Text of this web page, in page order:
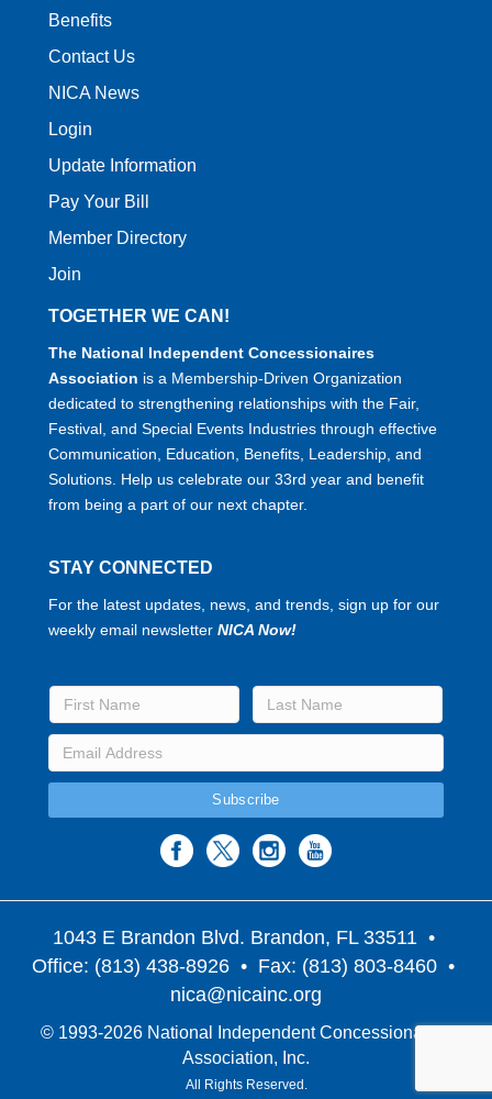
Benefits
Contact Us
NICA News
Login
Update Information
Pay Your Bill
Member Directory
Join
TOGETHER WE CAN!
The National Independent Concessionaires
Association is a Membership-Driven Organization
dedicated to strengthening relationships with the Fair,
Festival, and Special Events Industries through effective
Communication, Education, Benefits, Leadership, and
Solutions. Help us celebrate our 33rd year and benefit
from being a part of our next chapter.
STAY CONNECTED
For the latest updates, news, and trends, sign up for our
weekly email newsletter NICA Now!
1043 E Brandon Blvd. Brandon, FL 33511 •
Office: (813) 438-8926 • Fax: (813) 803-8460 •
nica@nicainc.org
© 1993-2026 National Independent Concessionaires
Association, Inc.
All Rights Reserved.